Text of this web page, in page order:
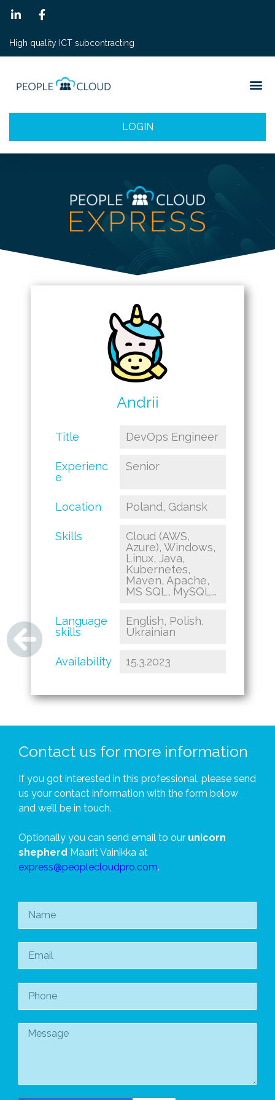
High quality ICT subcontracting
LOGIN
Andrii
Title DevOps Engineer
Experienc
e
Senior
Location Poland, Gdansk
Skills
Cloud (AWS,
Azure), Windows,
Linux, Java,
Kubernetes,
Maven, Apache,
MS SQL, MySQL...
Language
skills
English, Polish,
Ukrainian
Availability 15.3.2023
Contact us for more information
If you got interested in this professional, please send
us your contact information with the form below
and we’ll be in touch.
Optionally you can send email to our unicorn
shepherd Maarit Vainikka at
express@peoplecloudpro.com.